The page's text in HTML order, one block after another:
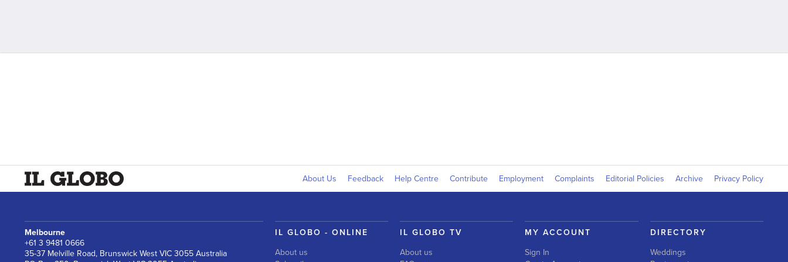
About Us Feedback Help Centre Contribute Employment Complaints Editorial Policies Archive Privacy Policy
Melbourne
+61 3 9481 0666
35-37 Melville Road, Brunswick West VIC 3055 Australia
IL GLOBO - ONLINE
About us
IL GLOBO TV
About us
MY ACCOUNT
Sign In
DIRECTORY
Weddings